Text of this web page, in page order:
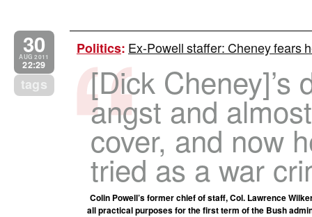
30
AUG 2011
22:29
tags
Politics: Ex-Powell staffer: Cheney fears
[Dick Cheney]’s
angst and
cover, and now
tried as a war
Colin Powell’s former chief of staff, Col. Lawrence
all practical purposes for the first term of the Bush